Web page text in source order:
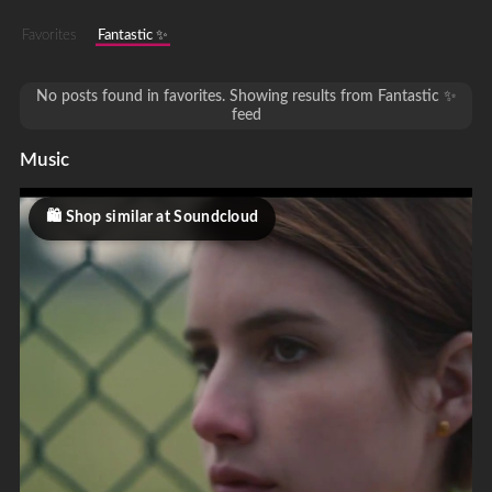
Favorites Fantastic ✨
No posts found in favorites. Showing results from Fantastic ✨
feed
Music
Shop similar at Soundcloud